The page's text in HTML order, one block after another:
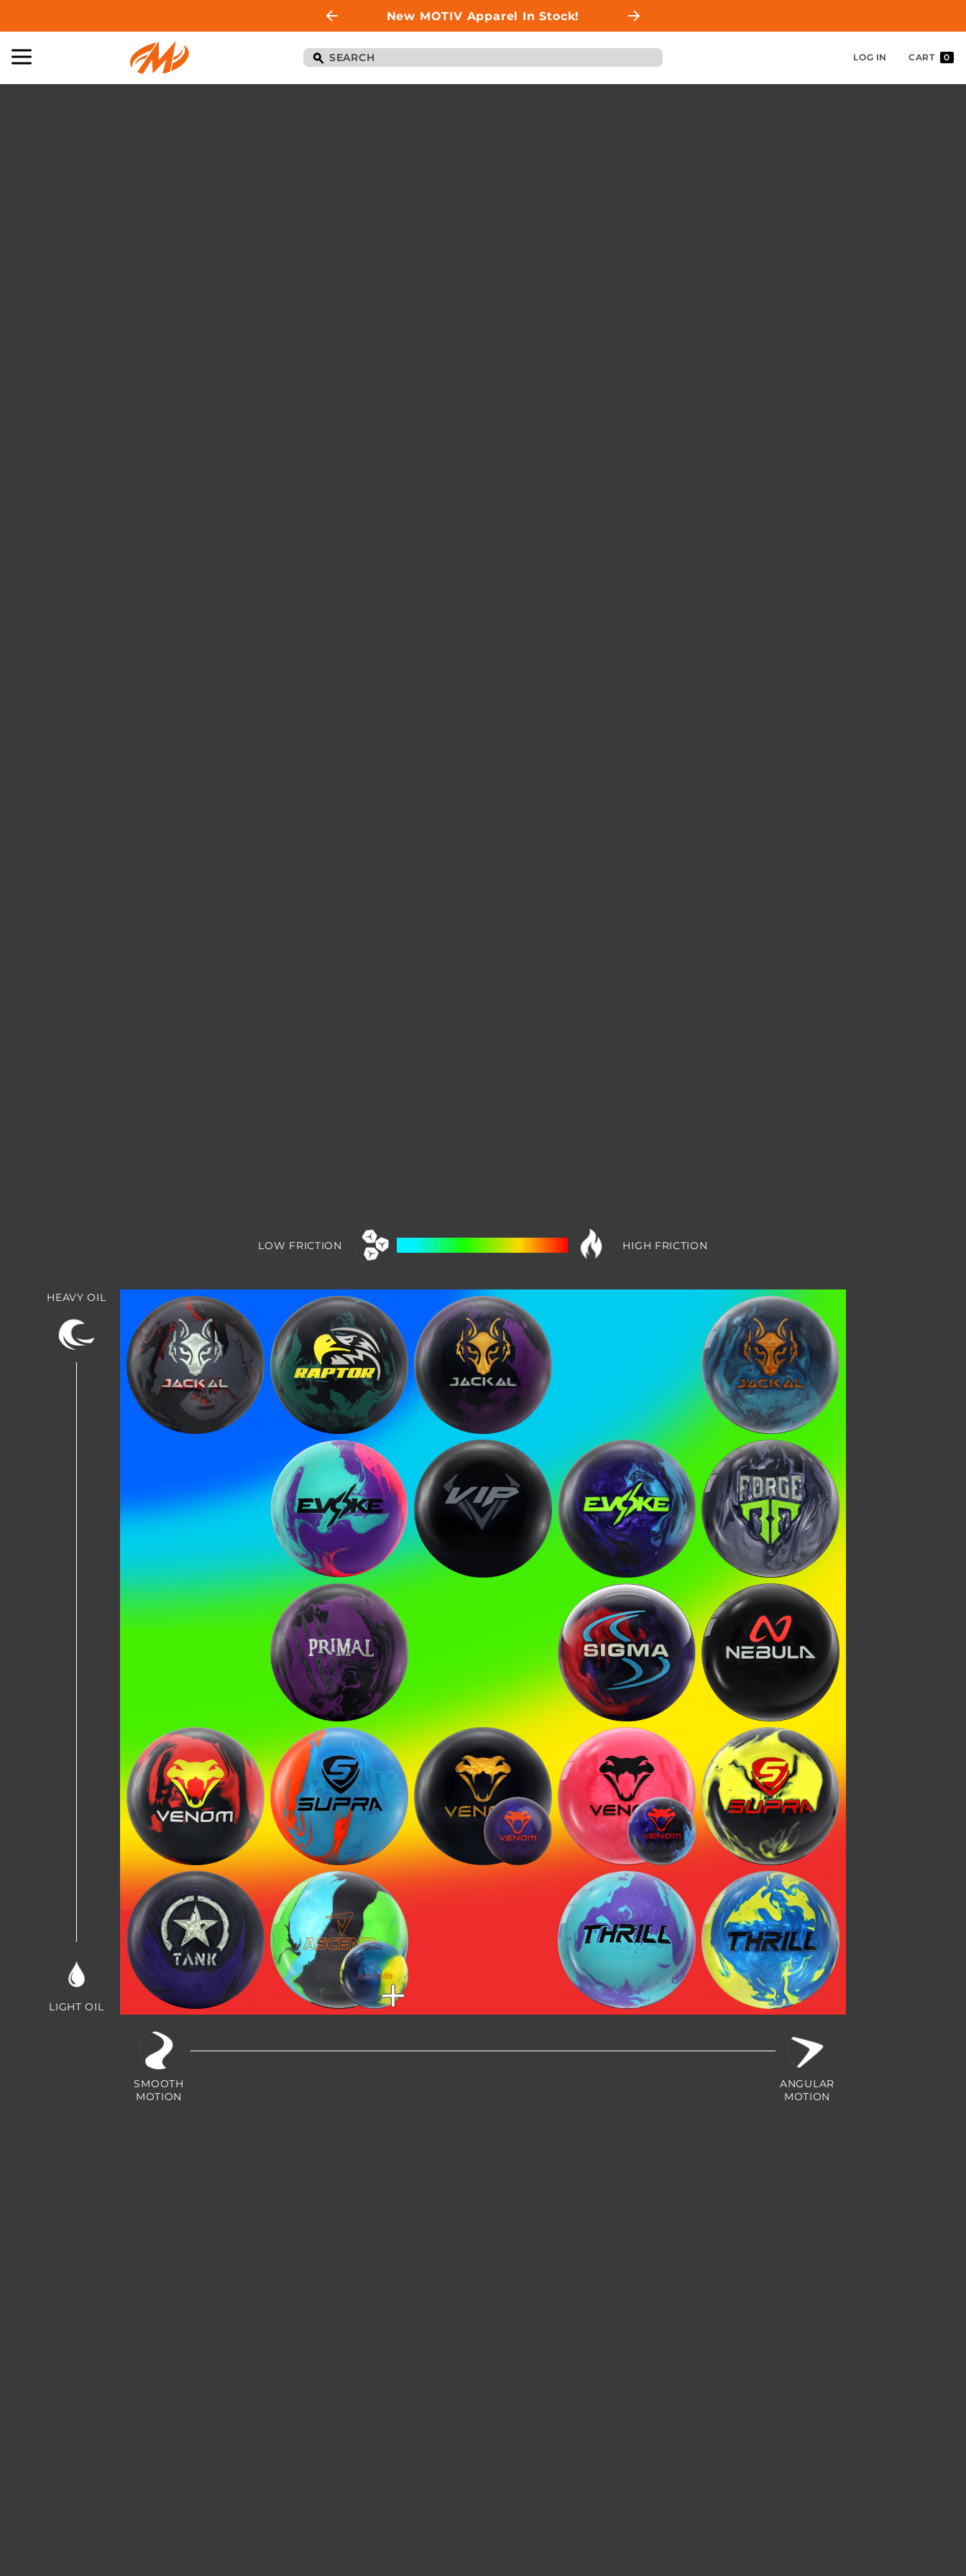
New MOTIV Apparel In Stock!
LOG IN CART 0
HEAVY OIL
LIGHT OIL
SMOOTH
MOTION
ANGULAR
MOTION
LOW FRICTION HIGH FRICTION
Raptor Reign Jackal Ghost V2 Apex Jackal
Evoke Mayhem Evoke Hysteria Steel Forge
Primal Ghost Sigma Tour Pearl Nebula
Lethal Venom Supra Sport Hyper VenomVenom
Hysteria
Supra Clutch
Shadow Tank
Ascend -Ascend -
Max Thrill Hybrid Max Thrill Pearl
BE THE FIRST TO KNOW
Join MOTIV Nation to get updates on upcoming ball releases, special deals, and more!
SIGN ME UP!
VIEW PRIVACY POLICY